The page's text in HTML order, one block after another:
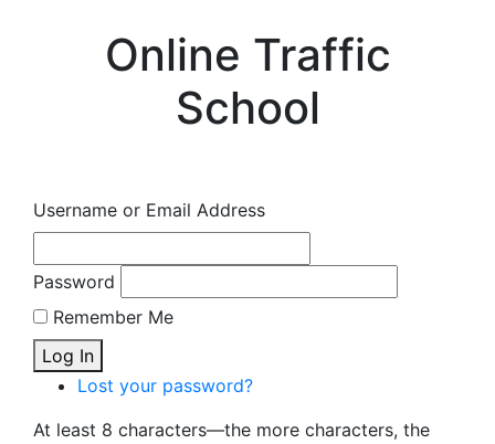
Online Traffic
School
Username or Email Address
Password
Remember Me
Log In
Lost your password?
At least 8 characters—the more characters, the